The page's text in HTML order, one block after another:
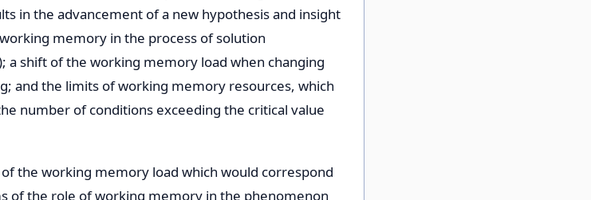
in the advancement of a new hypothesis and insight
memory in the process of solution
a shift of the working memory load when changing
and the limits of working memory resources, which
number of conditions exceeding the critical value
the working memory load which would correspond
of the role of working memory in the phenomenon